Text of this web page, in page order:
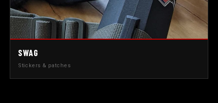
SWAG
Stickers & patches